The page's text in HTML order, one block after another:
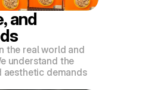
and
the real world and
understand the
aesthetic demands